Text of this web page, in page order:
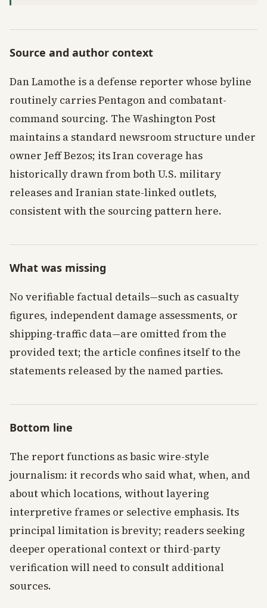
Source and author context
Dan Lamothe is a defense reporter whose byline
routinely carries Pentagon and combatant-
command sourcing. The Washington Post
maintains a standard newsroom structure under
owner Jeff Bezos; its Iran coverage has
historically drawn from both U.S. military
releases and Iranian state-linked outlets,
consistent with the sourcing pattern here.
What was missing
No verifiable factual details—such as casualty
figures, independent damage assessments, or
shipping-traffic data—are omitted from the
provided text; the article confines itself to the
statements released by the named parties.
Bottom line
The report functions as basic wire-style
journalism: it records who said what, when, and
about which locations, without layering
interpretive frames or selective emphasis. Its
principal limitation is brevity; readers seeking
deeper operational context or third-party
verification will need to consult additional
sources.